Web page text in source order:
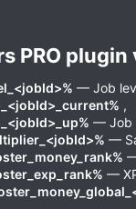
PRO plugin
— Job
,
— Job
—
—